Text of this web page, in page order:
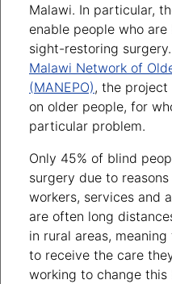
Malawi. In particular,
enable people who
sight-restoring
Malawi Network of
(MANEPO) , the
on older people, for
particular problem.
Only 45% of blind
surgery due to
workers, services and
are often long
in rural areas,
to receive the care
working to change